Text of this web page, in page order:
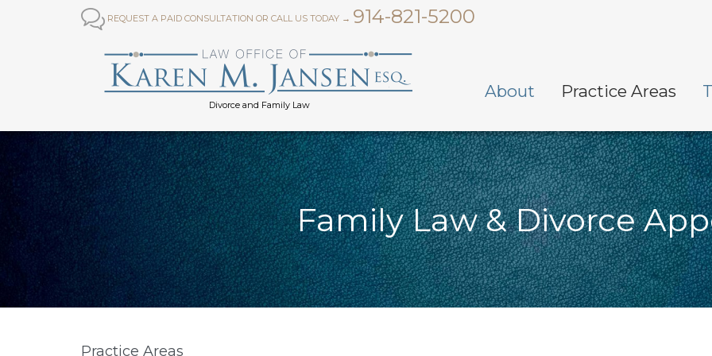
 REQUEST A PAID CONSULTATION OR CALL US TODAY → 914-821-5200
Divorce and Family Law
About Practice Areas
Family Law & Divorce
Practice Areas